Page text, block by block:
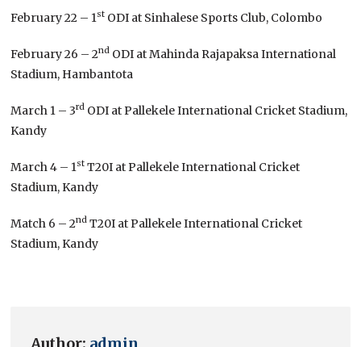
February 22 – 1st ODI at Sinhalese Sports Club, Colombo
February 26 – 2nd ODI at Mahinda Rajapaksa International
Stadium, Hambantota
March 1 – 3rd ODI at Pallekele International Cricket Stadium,
Kandy
March 4 – 1st T20I at Pallekele International Cricket
Stadium, Kandy
Match 6 – 2nd T20I at Pallekele International Cricket
Stadium, Kandy
Author: admin